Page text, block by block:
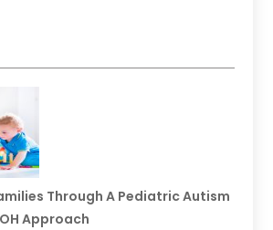
Through A Pediatric Autism
Approach